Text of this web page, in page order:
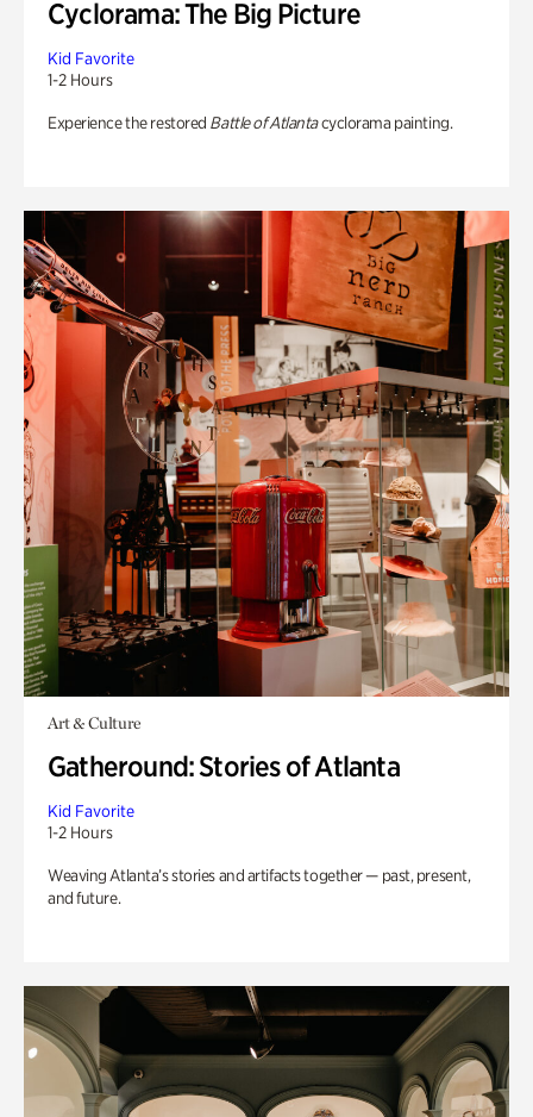
Cyclorama: The Big Picture
Kid Favorite
1-2 Hours
Experience the restored Battle of Atlantacyclorama painting.
Art & Culture
Gatheround: Stories of Atlanta
Kid Favorite
1-2 Hours
Weaving Atlanta’s stories and artifacts together — past, present,
and future.